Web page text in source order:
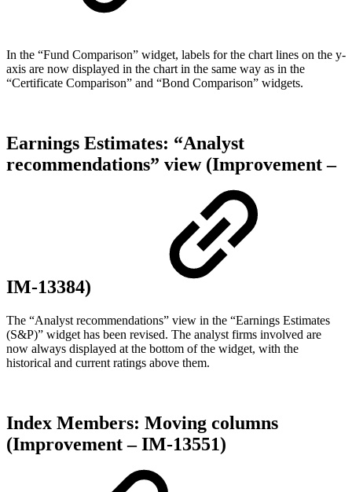
In the “Fund Comparison” widget, labels for the chart lines on the y-
axis are now displayed in the chart in the same way as in the
“Certificate Comparison” and “Bond Comparison” widgets.
Earnings Estimates: “Analyst
recommendations” view (Improvement –
IM-13384)
The “Analyst recommendations” view in the “Earnings Estimates
(S&P)” widget has been revised. The analyst firms involved are
now always displayed at the bottom of the widget, with the
historical and current ratings above them.
Index Members: Moving columns
(Improvement – IM-13551)